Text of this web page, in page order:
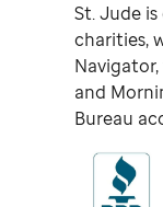
St. Jude
charities,
and
Bureau